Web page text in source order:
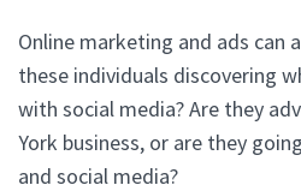
Online marketing and ads can
these individuals discovering
with social media? Are they
York business, or are they
and social media?